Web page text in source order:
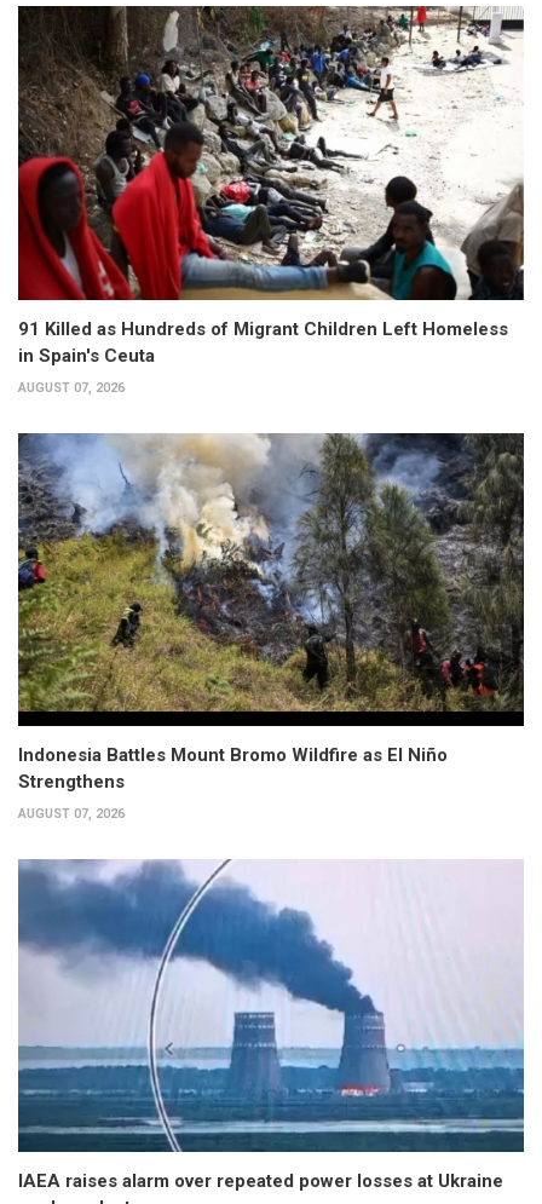
91 Killed as Hundreds of Migrant Children Left Homeless
in Spain's Ceuta
AUGUST 07, 2026
Indonesia Battles Mount Bromo Wildfire as El Niño
Strengthens
AUGUST 07, 2026
IAEA raises alarm over repeated power losses at Ukraine